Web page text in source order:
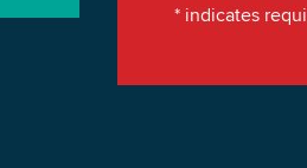
* indicates